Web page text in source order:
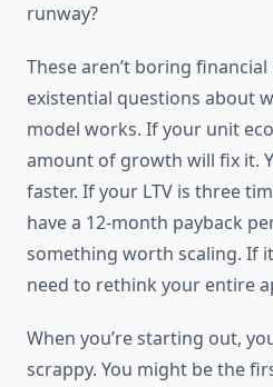
runway?
These aren’t boring
existential questions about
model works. If your unit
amount of growth will fix it.
faster. If your LTV is three
have a 12-month payback
something worth scaling. If
need to rethink your entire
When you’re starting out,
scrappy. You might be the